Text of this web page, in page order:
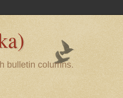
bulletin columns.